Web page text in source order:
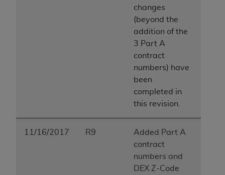
changes
(beyond the
addition of the
3 Part A
contract
numbers) have
been
completed in
this revision.
11/16/2017 R9
Added Part A
contract
numbers and
DEX Z-Code